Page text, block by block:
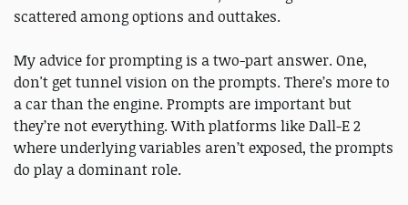
scattered among options and outtakes.
My advice for prompting is a two-part answer. One,
don't get tunnel vision on the prompts. There’s more to
a car than the engine. Prompts are important but
they’re not everything. With platforms like Dall-E 2
where underlying variables aren’t exposed, the prompts
do play a dominant role.